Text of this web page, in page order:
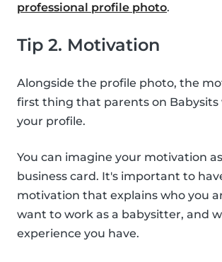
professional profile photo.
Tip 2. Motivation
Alongside the profile photo, the
first thing that parents on Babysits
your profile.
You can imagine your motivation
business card. It's important to
motivation that explains who you
want to work as a babysitter, and
experience you have.